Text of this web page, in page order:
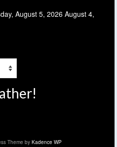
August 5, 2026 August 4,
Theme by Kadence WP